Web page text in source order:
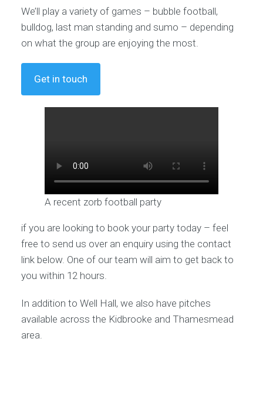
We’ll play a variety of games – bubble football,
bulldog, last man standing and sumo – depending
on what the group are enjoying the most.
Get in touch
A recent zorb football party
if you are looking to book your party today – feel
free to send us over an enquiry using the contact
link below. One of our team will aim to get back to
you within 12 hours.
In addition to Well Hall, we also have pitches
available across the Kidbrooke and Thamesmead
area.